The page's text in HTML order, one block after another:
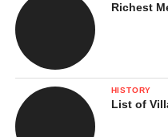
Richest
HISTORY
List of